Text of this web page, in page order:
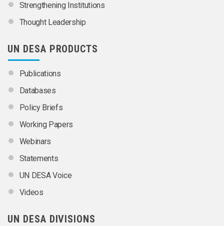
Strengthening Institutions
Thought Leadership
UN DESA PRODUCTS
Publications
Databases
Policy Briefs
Working Papers
Webinars
Statements
UN DESA Voice
Videos
UN DESA DIVISIONS